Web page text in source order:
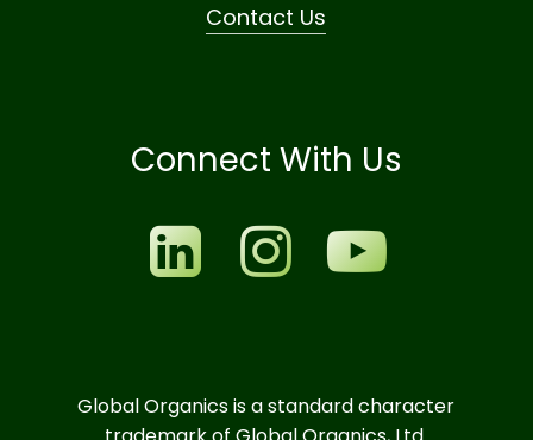
Contact Us
Connect With Us
Global Organics is a standard character